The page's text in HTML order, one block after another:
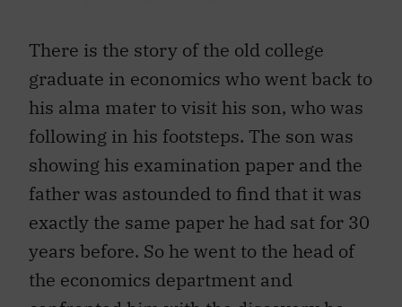
There is the story of the old college
graduate in economics who went back to
his alma mater to visit his son, who was
following in his footsteps. The son was
showing his examination paper and the
father was astounded to find that it was
exactly the same paper he had sat for 30
years before. So he went to the head of
the economics department and